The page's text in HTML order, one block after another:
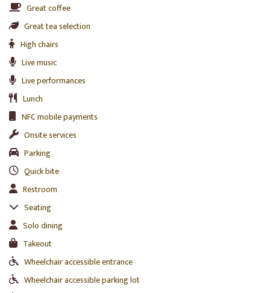
Great coffee
Great tea selection
High chairs
Live music
Live performances
Lunch
NFC mobile payments
Onsite services
Parking
Quick bite
Restroom
Seating
Solo dining
Takeout
Wheelchair accessible entrance
Wheelchair accessible parking lot